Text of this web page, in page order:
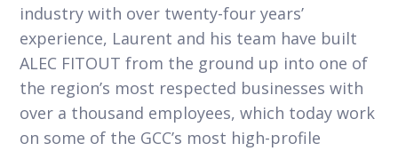
industry with over twenty-four years’
experience, Laurent and his team have built
ALEC FITOUT from the ground up into one of
the region’s most respected businesses with
over a thousand employees, which today work
on some of the GCC’s most high-profile